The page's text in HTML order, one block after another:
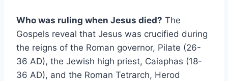
Who was ruling when Jesus died? The
Gospels reveal that Jesus was crucified during
the reigns of the Roman governor, Pilate (26-
36 AD), the Jewish high priest, Caiaphas (18-
36 AD), and the Roman Tetrarch, Herod